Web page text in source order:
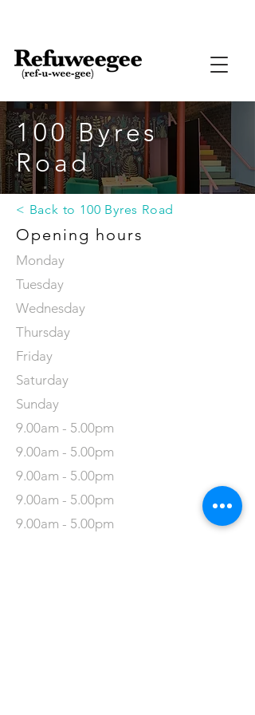
100 Byres
Road
< Back to 100 Byres Road
Opening hours
Monday
Tuesday
Wednesday
Thursday
Friday
Saturday
Sunday
9.00am - 5.00pm
9.00am - 5.00pm
9.00am - 5.00pm
9.00am - 5.00pm
9.00am - 5.00pm